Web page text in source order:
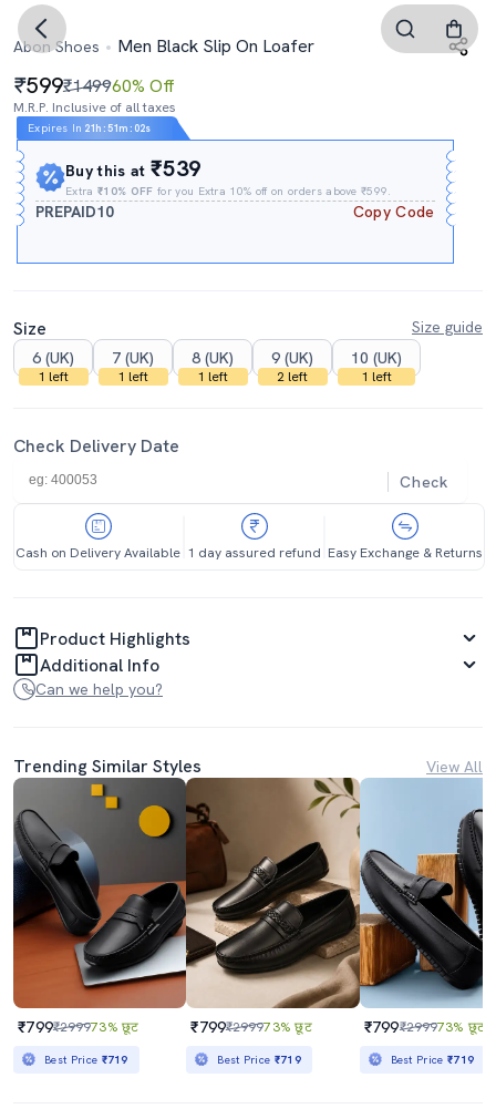
Abon Shoes Men Black Slip On Loafer
599₹149960% Off
M.R.P. Inclusive of all taxes
Expires In 21h :51m : 01s
Buy this at₹539
Extra₹10% OFF for you Extra 10% off on orders above ₹599.
PREPAID10 Copy Code
Size
Size guide
6 (UK)
1 left
7 (UK)
1 left
8 (UK)
1 left
9 (UK)
2 left
10 (UK)
1 left
Check Delivery Date
Check
Cash on Delivery Available 1 day assured refund Easy Exchange & Returns
Product Highlights
Additional Info
Can we help you?
Trending Similar Styles View All
₹799₹299973% छूट
Best Price ₹719
₹799₹299973% छूट
Best Price ₹719
₹799₹299973% छूट
Best Price₹719